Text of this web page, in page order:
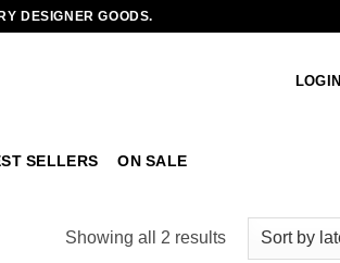
DESIGNER GOODS.
LOGIN
SELLERS ON SALE
Showing all 2 resultsSorted